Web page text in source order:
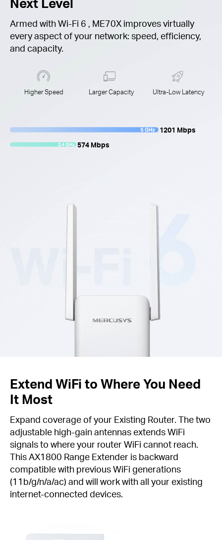
Armed withWi-Fi 6 , ME70X improves virtually
every aspect of your network: speed, efficiency,
and capacity.
Higher Speed Larger Capacity Ultra-Low Latency
1201 Mbps
574 Mbps
Extend WiFi to Where You Need
It Most
Expand coverage of your Existing Router. The two
adjustable high-gain antennas extends WiFi
signals to where your router WiFi cannot reach.
This AX1800 Range Extender is backward
compatible with previous WiFi generations
(11b/g/n/a/ac) and will work with all your existing
internet-connected devices.